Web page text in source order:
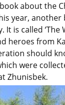
book about the
year,
It is called
heroes from
should
were
Zhunisbek.